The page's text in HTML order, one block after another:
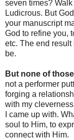
seven times?
Ludicrous. But
your manuscript
God to refine you,
etc. The end result
be.
But none of
not a performer
forging a
with my
I came up with.
soul to Him, to
connect with Him.